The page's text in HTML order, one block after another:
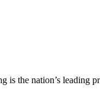
is the nation’s